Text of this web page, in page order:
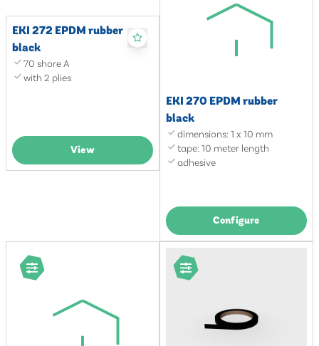
EKI 272 EPDM rubber
black
70 shore A
with 2 plies
View
EKI 270 EPDM rubber
black
dimensions: 1 x 10 mm
tape: 10 meter length
adhesive
Configure